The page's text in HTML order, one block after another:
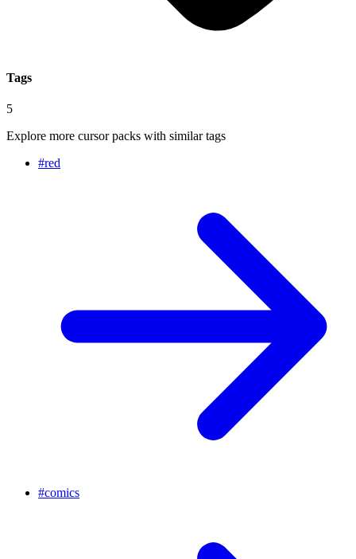
Tags
5
Explore more cursor packs with similar tags
#red
#comics